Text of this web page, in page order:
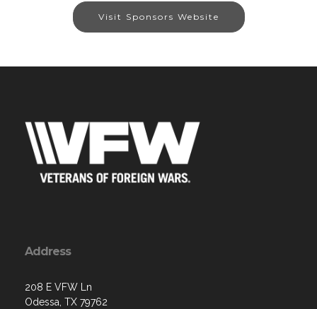
Visit Sponsors Website
Address
208 E VFW Ln
Odessa, TX 79762